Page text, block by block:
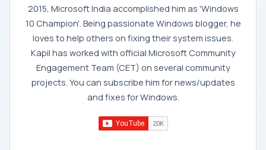
2015, Microsoft India accomplished him as 'Windows
10 Champion'. Being passionate Windows blogger, he
loves to help others on fixing their system issues.
Kapil has worked with official Microsoft Community
Engagement Team (CET) on several community
projects. You can subscribe him for news/updates
and fixes for Windows.